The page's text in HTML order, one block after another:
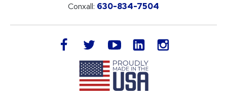
Conxall: 630-834-7504
facebook twitteryoutube LinkedIn